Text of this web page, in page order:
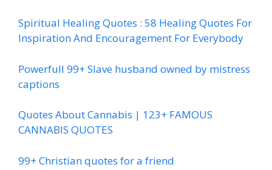
Spiritual Healing Quotes : 58 Healing Quotes For
Inspiration And Encouragement For Everybody
Powerfull 99+ Slave husband owned by mistress
captions
Quotes About Cannabis | 123+ FAMOUS
CANNABIS QUOTES
99+ Christian quotes for a friend